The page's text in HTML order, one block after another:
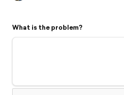
Flyover video
Support
What is the problem?